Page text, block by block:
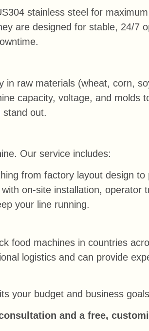
stainless steel for
are designed for stable, 24/7
raw materials (wheat, corn,
capacity, voltage, and molds
stand out.
Our service includes:
from factory layout design to
on-site installation, operator
your line running.
food machines in countries
logistics and can provide
your budget and business
and a free,